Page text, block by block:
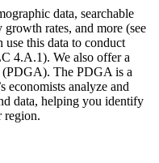
data, searchable
rates, and more (see
use this data to conduct
4.A.1). We also offer a
(PDGA). The PDGA is a
economists analyze and
data, helping you identify
region.